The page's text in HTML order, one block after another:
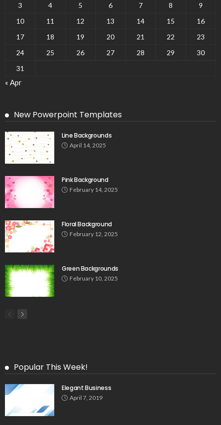
3
4 5 6 7 8
9
10
11 12 13 14 15
16
17
18 19 20 21 22
23
24
25 26 27 28 29
30
31
« Apr
New Powerpoint Templates
Line Backgrounds
April 14, 2025
Pink Background
February 14, 2025
Floral Background
February 12, 2025
Green Backgrounds
February 10, 2025
Popular This Week!
Elegant Business
April 7, 2019